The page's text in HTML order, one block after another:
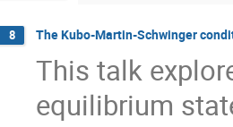
8 The Kubo-Martin-Schwinger
This talk
equilibrium